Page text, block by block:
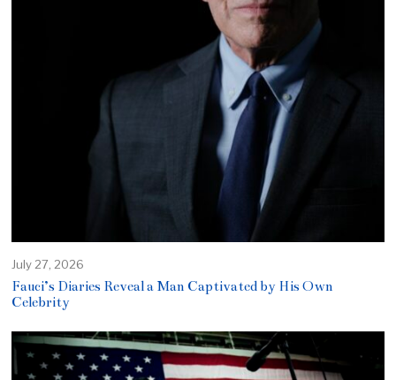
July 27, 2026
Fauci’s Diaries Reveal a Man Captivated by His Own
Celebrity